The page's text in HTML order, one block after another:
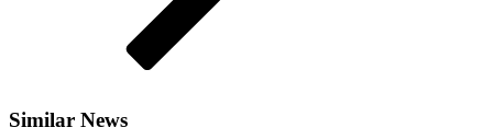
Similar News